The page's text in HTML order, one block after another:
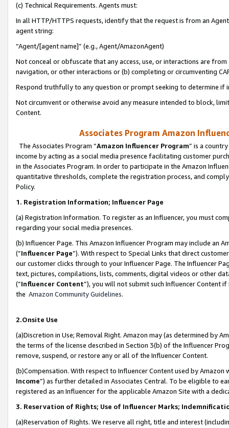
(c) Technical Requirements. Agents must:
In all HTTP/HTTPS requests, identify that the request is from an
agent string:
“Agent/[agent name]” (e.g., Agent/AmazonAgent)
Not conceal or obfuscate that any access, use, or interactions are
navigation, or other interactions or (b) completing or circumventing
Respond truthfully to any question or prompt seeking to determine if
Not circumvent or otherwise avoid any measure intended to block,
Content.
Associates Program Amazon
The Associates Program “Amazon Influencer Program” is a
income by acting as a social media presence facilitating customer
in the Associates Program. In order to participate in the Amazon
quantitative thresholds, complete the registration process, and
Policy.
1. Registration Information; Influencer Page
(a) Registration Information. To register as an Influencer, you must
regarding your social media presences.
(b) Influencer Page. This Amazon Influencer Program may include an
(“Influencer Page”). With respect to Special Links that direct
our customer clicks through to your Influencer Page. The Influencer
text, pictures, compilations, lists, comments, digital videos or other
(“Influencer Content”), you will not submit such Influencer Content
the Amazon Community Guidelines.
2.Onsite Use
(a)Discretion in Use; Removal Right. Amazon may (as determined by
the terms of the license described in Section 3(b) of the Influencer
remove, suspend, or restore any or all of the Influencer Content.
(b)Compensation. With respect to Influencer Content used by
Income”) as further detailed in Associates Central. To be eligible to
registered as an Influencer for the applicable Amazon Site with a
3. Reservation of Rights; Use of Influencer Marks;
(a)Reservation of Rights. We reserve all right, title and interest